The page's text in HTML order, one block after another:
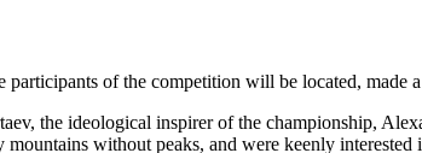
of the competition will be located, made
the ideological inspirer of the championship,
without peaks, and were keenly